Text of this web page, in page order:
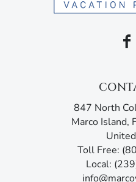
Take a refreshing swim in
thick clusters of palm trees.
daily activities in the social
There’s no better way to
paradise than dinner at one
restaurants, like Joey’s
Sushi by KJ, all just a short
847 North
Marco Island,
Toll Free:
Local: